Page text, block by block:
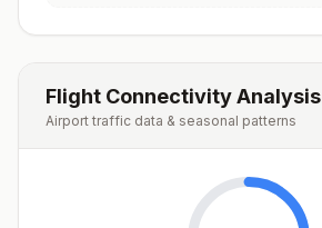
Flight Connectivity Analysis
Airport traffic data & seasonal patterns